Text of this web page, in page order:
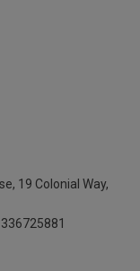
19 Colonial Way,